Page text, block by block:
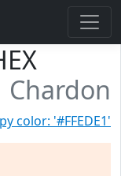
Chardon
color: '#FFEDE1'